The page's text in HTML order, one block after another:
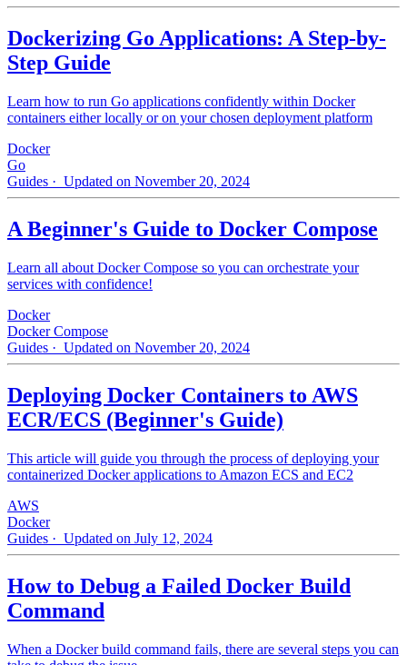
Dockerizing Go Applications: A Step-by-
Step Guide
Learn how to run Go applications confidently within Docker
containers either locally or on your chosen deployment platform
Docker
Go
Guides · Updated on November 20, 2024
A Beginner's Guide to Docker Compose
Learn all about Docker Compose so you can orchestrate your
services with confidence!
Docker
Docker Compose
Guides · Updated on November 20, 2024
Deploying Docker Containers to AWS
ECR/ECS (Beginner's Guide)
This article will guide you through the process of deploying your
containerized Docker applications to Amazon ECS and EC2
AWS
Docker
Guides · Updated on July 12, 2024
How to Debug a Failed Docker Build
Command
When a Docker build command fails, there are several steps you can